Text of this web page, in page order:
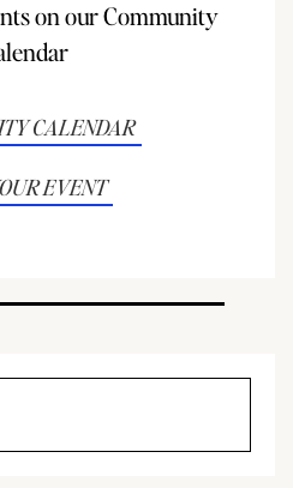
on our Community
CALENDAR
EVENT